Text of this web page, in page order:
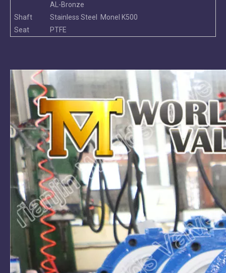
AL-Bronze
Shaft
Stainless Steel Monel K500
Seat
PTFE